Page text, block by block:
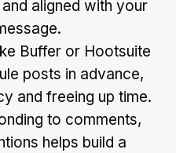
aligned with your
Buffer or Hootsuite
posts in advance,
and freeing up time.
to comments,
helps build a